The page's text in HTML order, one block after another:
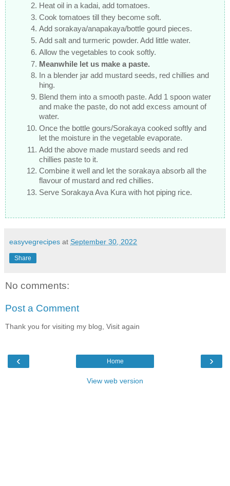
Heat oil in a kadai, add tomatoes.
Cook tomatoes till they become soft.
Add sorakaya/anapakaya/bottle gourd pieces.
Add salt and turmeric powder. Add little water.
Allow the vegetables to cook softly.
Meanwhile let us make a paste.
In a blender jar add mustard seeds, red chillies and
hing.
Blend them into a smooth paste. Add 1 spoon water
and make the paste, do not add excess amount of
water.
Once the bottle gours/Sorakaya cooked softly and
let the moisture in the vegetable evaporate.
Add the above made mustard seeds and red
chillies paste to it.
Combine it well and let the sorakaya absorb all the
flavour of mustard and red chillies.
Serve Sorakaya Ava Kura with hot piping rice.
easyvegrecipes at September 30, 2022
Share
No comments:
Post a Comment
Thank you for visiting my blog, Visit again
‹ ›
Home
View web version